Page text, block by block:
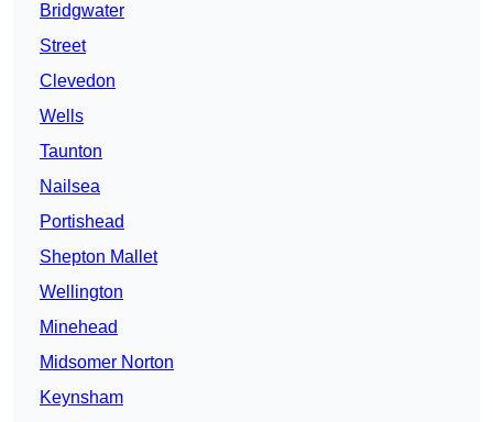
Bridgwater
Street
Clevedon
Wells
Taunton
Nailsea
Portishead
Shepton Mallet
Wellington
Minehead
Midsomer Norton
Keynsham